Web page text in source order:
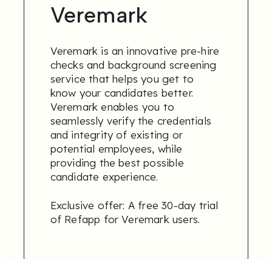
Veremark
Veremark is an innovative pre-hire
checks and background screening
service that helps you get to
know your candidates better.
Veremark enables you to
seamlessly verify the credentials
and integrity of existing or
potential employees, while
providing the best possible
candidate experience.
Exclusive offer: A free 30-day trial
of Refapp for Veremark users.